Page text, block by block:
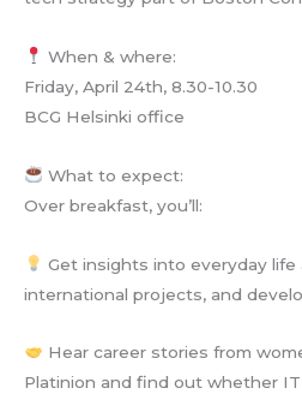
When & where:
Friday, April 24th, 8.30-10.30
BCG Helsinki office
What to expect:
Over breakfast, you’ll:
Get insights into everyday life
international projects, and
Hear career stories from
Platinion and find out whether